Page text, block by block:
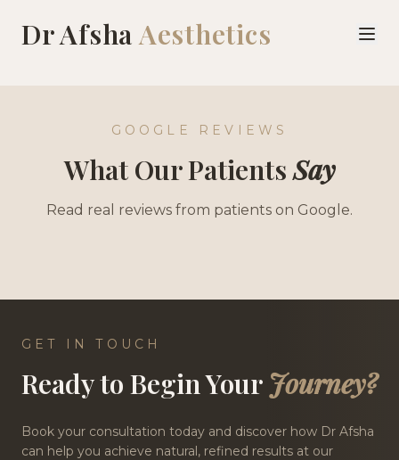
Dr AfshaAesthetics
GOOGLE REVIEWS
What Our PatientsSay
Read real reviews from patients on Google.
GET IN TOUCH
Ready to Begin Your Journey?
Book your consultation today and discover how Dr Afsha
can help you achieve natural, refined results at our